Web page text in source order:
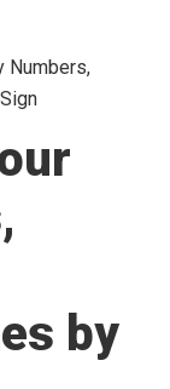
Numbers,
by